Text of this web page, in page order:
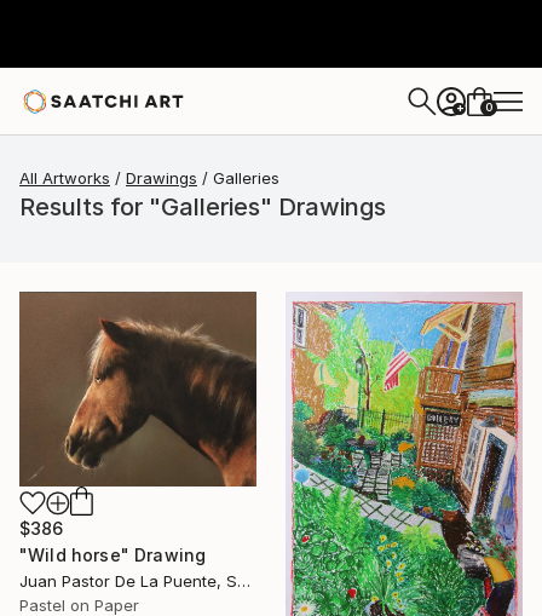
+ 0
All Artworks Drawings Galleries
Results for "Galleries" Drawings
$386
"Wild horse" Drawing
Juan Pastor De La Puente, Spain
Pastel on Paper